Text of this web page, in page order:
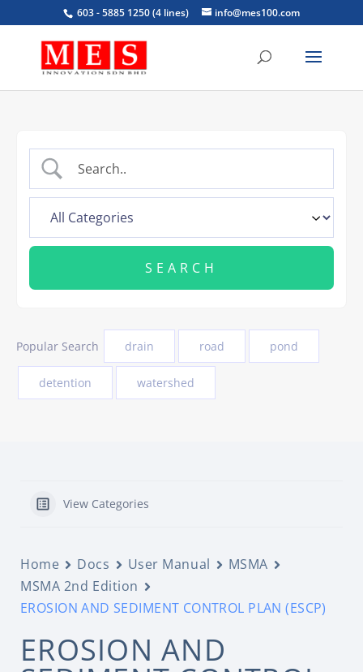
603 - 5885 1250 (4 lines) info@mes100.com
Popular Search drain road pond
detention watershed
View Categories
Home Docs User Manual
MSMA
MSMA 2nd Edition
EROSION AND SEDIMENT CONTROL PLAN (ESCP)
EROSION AND